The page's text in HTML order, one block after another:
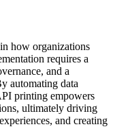
how organizations
requires a
and a
automating data
printing empowers
ultimately driving
and creating